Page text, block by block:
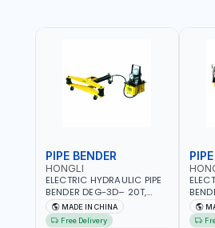
PIPE BENDER
HONGLI
ELECTRIC HYDRAULIC PIPE
BENDER DEG-3D– 20T,
220V, WITH DIES & WHEELS
MADE IN CHINA
Free Delivery
BENDER DWG-
220V,